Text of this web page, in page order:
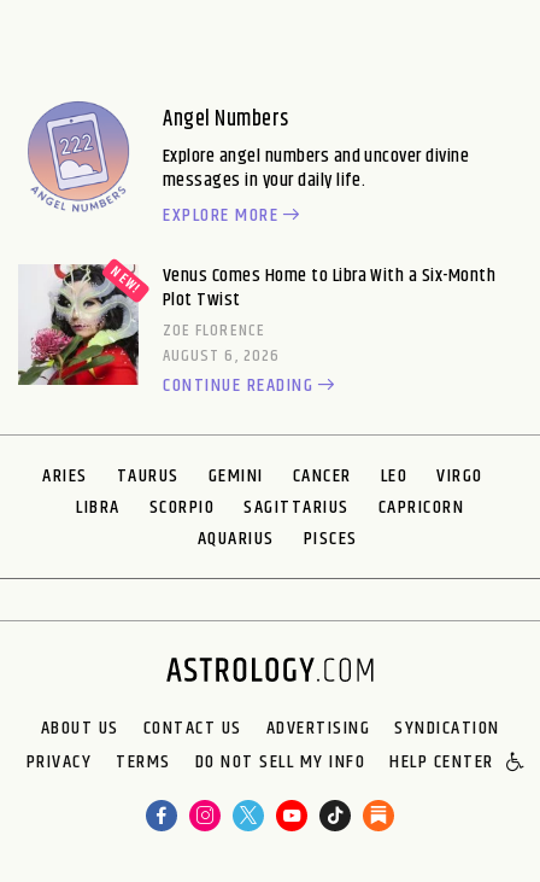
Angel Numbers
Explore angel numbers and uncover divine
messages in your daily life.
EXPLORE MORE
Venus Comes Home to Libra With a Six-Month
Plot Twist
ZOE FLORENCE
AUGUST 6, 2026
CONTINUE READING
ARIES TAURUS GEMINI CANCER LEO
VIRGO
LIBRA
SCORPIO SAGITTARIUS
CAPRICORN
AQUARIUS
PISCES
ABOUT US CONTACT US ADVERTISING
SYNDICATION
PRIVACY
TERMS DO NOT SELL MY INFO HELP CENTER